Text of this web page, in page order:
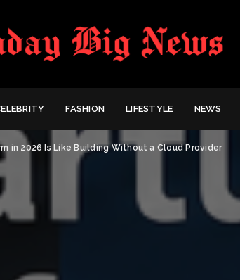
FASHION LIFESTYLE NEWS
in 2026 Is Like Building Without a Cloud Provider